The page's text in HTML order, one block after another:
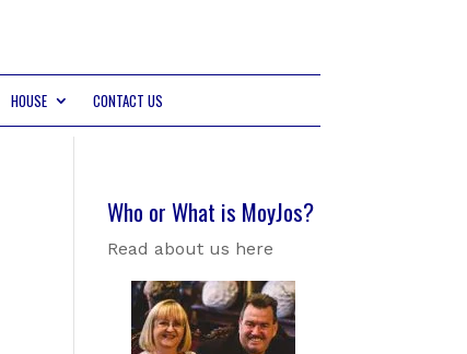
HOUSE CONTACT US
Who or What is MoyJos?
Read about us here